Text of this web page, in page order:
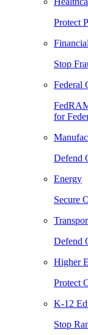
Protect
Stop
Federal
for
Defend
Energy
Secure
Defend
Higher
Protect
K-12
Stop